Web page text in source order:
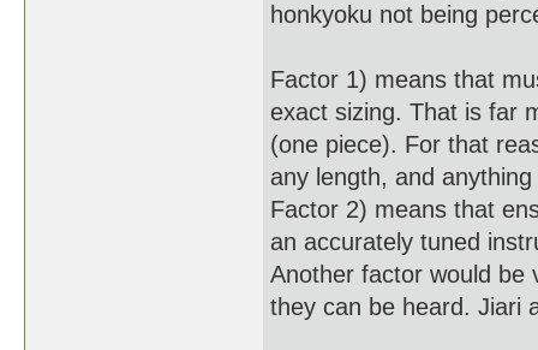
honkyoku not being
Factor 1) means that
exact sizing. That is far
(one piece). For that
any length, and
Factor 2) means that
an accurately tuned
Another factor would be
they can be heard. Jiari